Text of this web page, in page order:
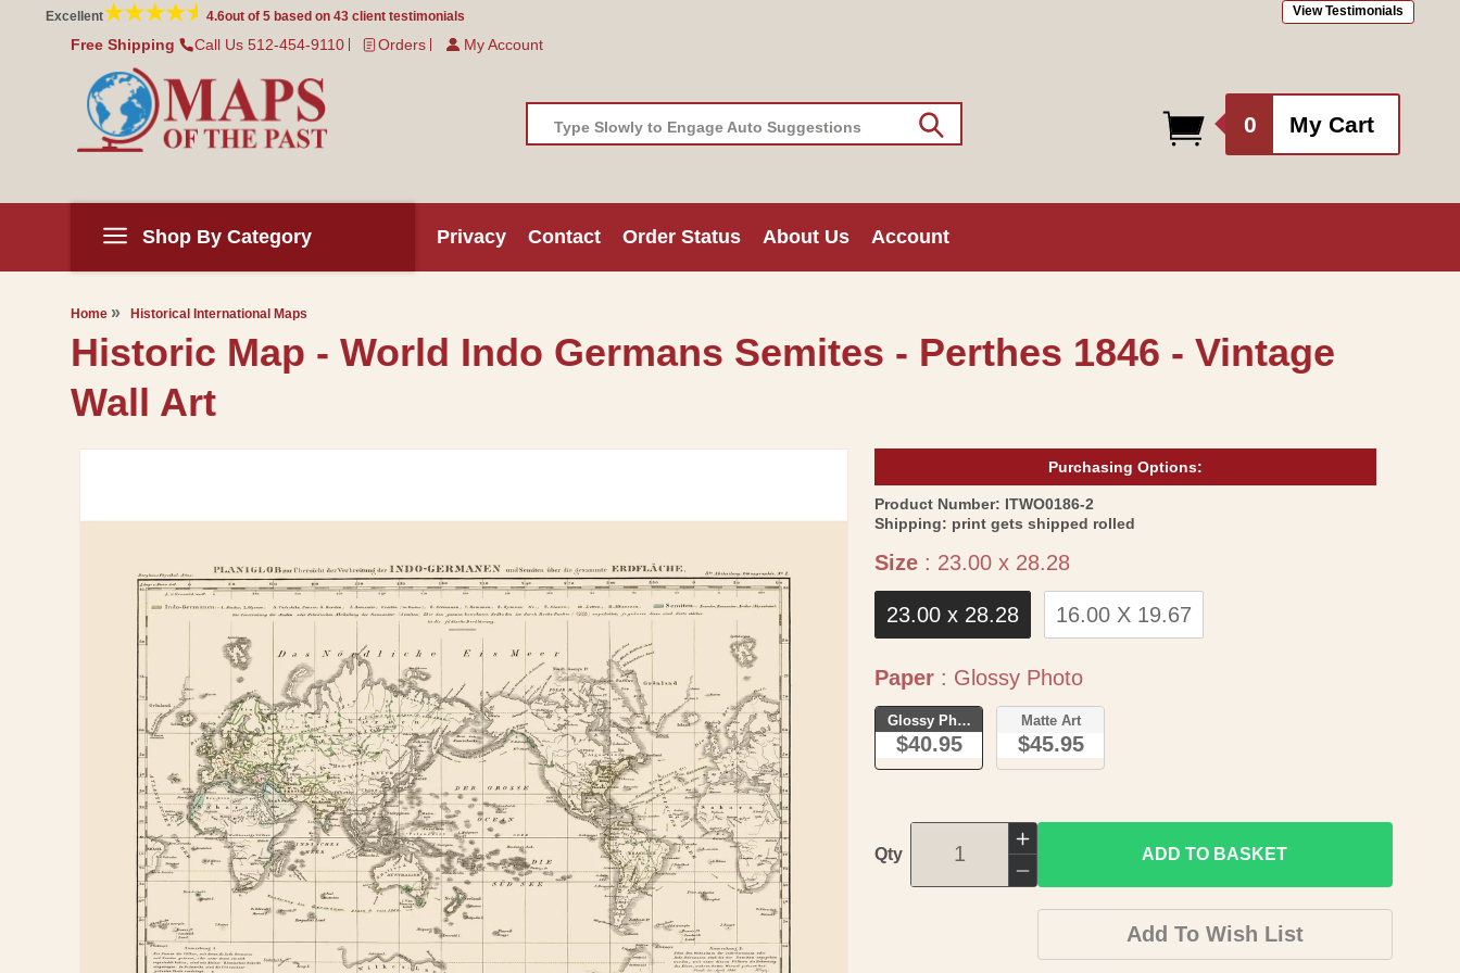
Skip to
content
Excellent 4.6out of 5 based on 43 client testimonials View Testimonials
Free Shipping Call Us 512-454-9110 Orders My Account
Type Slowly to Engage Auto Suggestions 0
items
My Cart
Shop By Category Privacy Contact Order Status About Us Account
Home Historical International Maps
Historic Map - World Indo Germans Semites - Perthes 1846 - Vintage
Wall Art
Skip to
Purchasing Options:
Product Number: SKU:
ITWO0186-2
Shipping: print gets shipped rolled
Size : 23.00 x 28.28Size
23.00 x 28.28 16.00 X 19.67
Paper : Glossy PhotoPaper
Glossy Photo
$40.95
Matte Art
$45.95
Qty
Increase
quantity
for
Decrease
quantity
ADD TO BASKET
Add To Wish List